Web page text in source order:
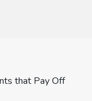
that Pay Off